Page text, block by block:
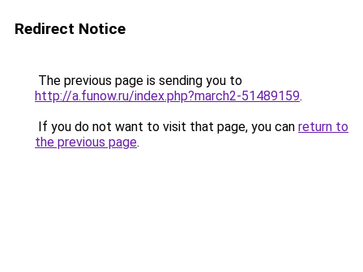
Redirect Notice
The previous page is sending you to
http://a.funow.ru/index.php?march2-51489159.
If you do not want to visit that page, you can return to
the previous page.